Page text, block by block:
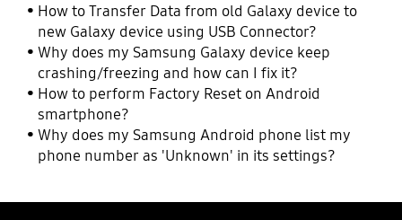
How to Transfer Data from old Galaxy device to
new Galaxy device using USB Connector?
Why does my Samsung Galaxy device keep
crashing/freezing and how can I fix it?
How to perform Factory Reset on Android
smartphone?
Why does my Samsung Android phone list my
phone number as 'Unknown' in its settings?